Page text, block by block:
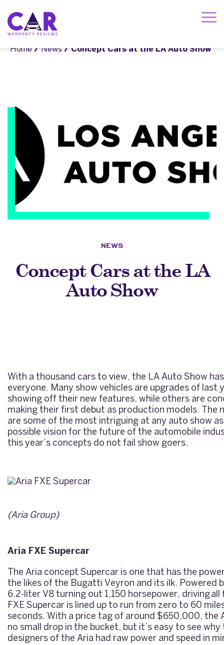
Home / News / Concept Cars at the LA Auto Show
NEWS
Concept Cars at the LA
Auto Show
With a thousand cars to view, the LA Auto Show
everyone. Many show vehicles are upgrades of last
showing off their new features, while others are
making their first debut as production models. The
are some of the most intriguing at any auto show
possible vision for the future of the automobile
this year’s concepts do not fail show goers.
(Aria Group)
Aria FXE Supercar
The Aria concept Supercar is one that has the
the likes of the Bugatti Veyron and its ilk. Powered
6.2-liter V8 turning out 1,150 horsepower, driving all
FXE Supercar is lined up to run from zero to 60
seconds. With a price tag of around $650,000, the
no small drop in the bucket, but it’s easy to see why
designers of the Aria had raw power and speed in